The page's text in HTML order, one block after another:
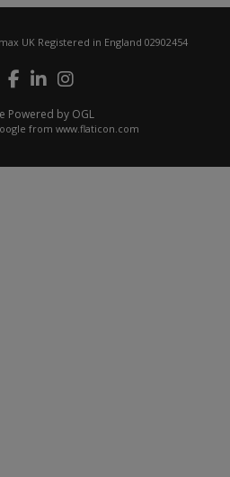
UK Registered in England 02902454
Powered by OGL
from www.flaticon.com